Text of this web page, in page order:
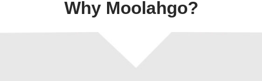
Why Moolahgo?